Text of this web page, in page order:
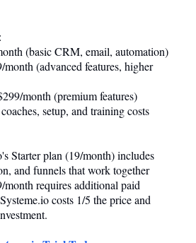
(basic CRM, email, automation)
(advanced features, higher
month (premium features)
setup, and training costs
's Starter plan (19/month) includes
and funnels that work together
month requires additional paid
Systeme.iocosts 1/5 the price and